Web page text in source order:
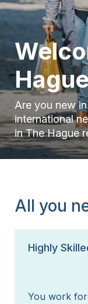
15 Years
Are you new
international
in The Hague
All you
Highly
You work